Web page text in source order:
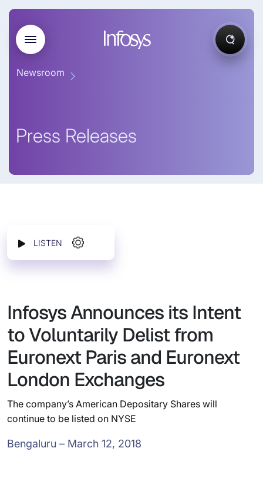
Newsroom
Press Releases
LISTEN
Infosys Announces its Intent
to Voluntarily Delist from
Euronext Paris and Euronext
London Exchanges
The company’s American Depositary Shares will
continue to be listed on NYSE
Bengaluru – March 12, 2018